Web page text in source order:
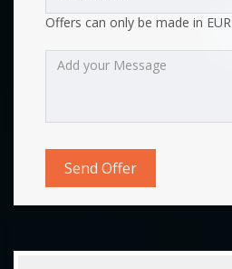
Offers can only be made in EUR